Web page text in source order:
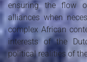
ensuring the flow
alliances when
complex African
interests of the
political realities of